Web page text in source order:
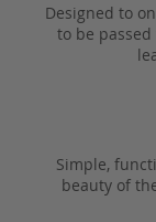
Designed to
to be
Simple,
beauty of